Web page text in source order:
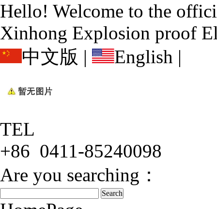
Hello! Welcome to the
Xinhong Explosion proof
中文版 | English |
TEL
+86 0411-85240098
Are you searching：